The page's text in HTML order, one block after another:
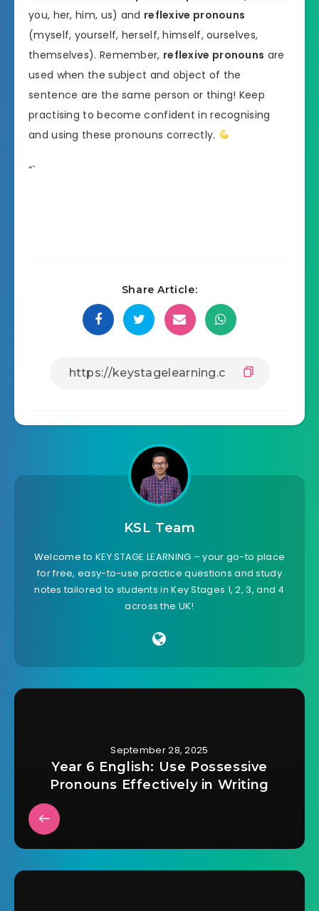
you, her, him, us) and reflexive pronouns
(myself, yourself, herself, himself, ourselves,
themselves). Remember, reflexive pronouns are
used when the subject and object of the
sentence are the same person or thing! Keep
practising to become confident in recognising
and using these pronouns correctly.
“`
Share Article:
KSL Team
Welcome to KEY STAGE LEARNING – your go-to place
for free, easy-to-use practice questions and study
notes tailored to students in Key Stages 1, 2, 3, and 4
across the UK!
September 28, 2025
Year 6 English: Use Possessive
Pronouns Effectively in Writing